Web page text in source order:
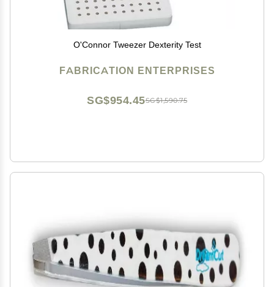
O'Connor Tweezer Dexterity Test
FABRICATION ENTERPRISES
SG$1,590.75
SG$954.45